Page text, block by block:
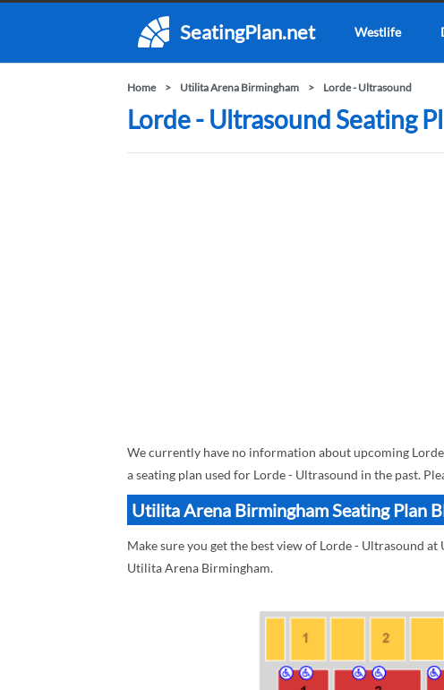
SeatingPlan.net Westlife
Home Utilita Arena Birmingham Lorde - Ultrasound
Lorde - Ultrasound Seating
We currently have no information about upcoming
a seating plan used for Lorde - Ultrasound in the past.
Utilita Arena Birmingham Seating Plan
Make sure you get the best view of Lorde - Ultrasound
Utilita Arena Birmingham.